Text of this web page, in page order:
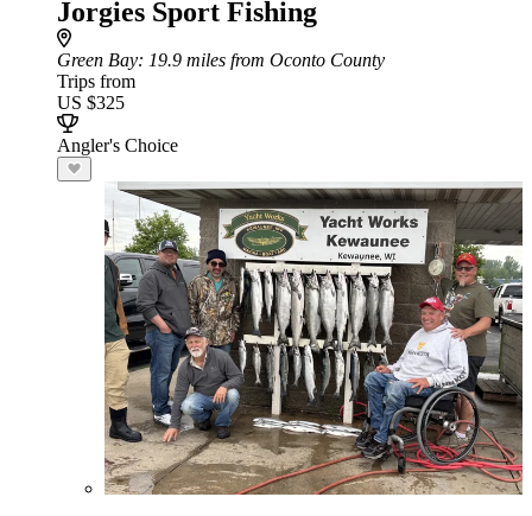
Jorgies Sport Fishing
Green Bay: 19.9 miles from Oconto County
Trips from
US $325
Angler's Choice